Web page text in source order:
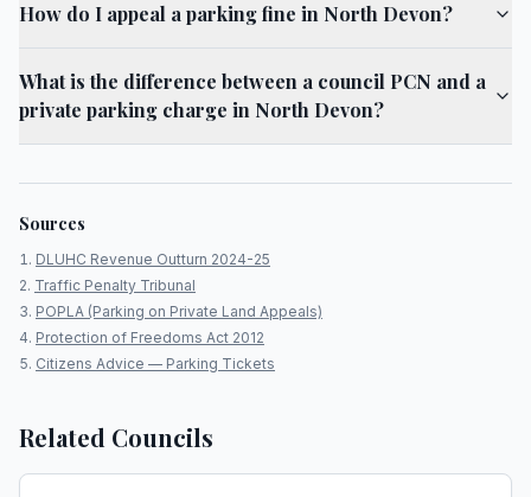
How do I appeal a parking fine in North Devon?
What is the difference between a council PCN and a
private parking charge in North Devon?
Sources
DLUHC Revenue Outturn 2024-25
Traffic Penalty Tribunal
POPLA (Parking on Private Land Appeals)
Protection of Freedoms Act 2012
Citizens Advice — Parking Tickets
Related Councils